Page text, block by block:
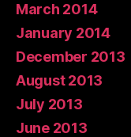
March 2014
January 2014
December 2013
August 2013
July 2013
June 2013